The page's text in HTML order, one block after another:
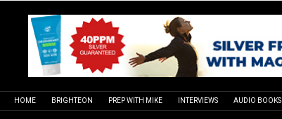
HOME BRIGHTEON PREP WITH MIKE INTERVIEWS AUDIO BOOKS